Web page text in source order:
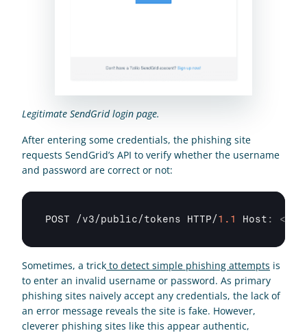
Legitimate SendGrid login page.
After entering some credentials, the phishing site
requests SendGrid’s API to verify whether the username
and password are correct or not:
POST /v3/public/tokens HTTP/1.1 Host : <
Sometimes, a trick to detect simple phishing attempts is
to enter an invalid username or password. As primary
phishing sites naively accept any credentials, the lack of
an error message reveals the site is fake. However,
cleverer phishing sites like this appear authentic,